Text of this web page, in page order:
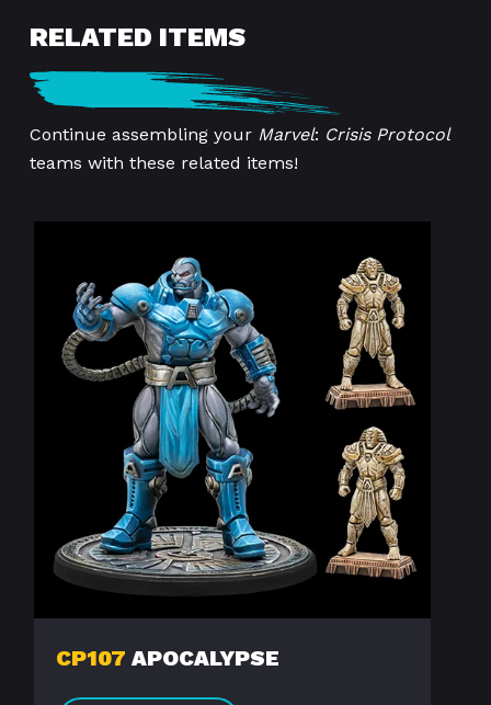
RELATED ITEMS
Continue assembling your Marvel: Crisis Protocol
teams with these related items!
CP107 APOCALYPSE